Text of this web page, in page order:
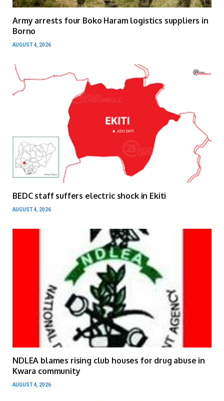
Army arrests four Boko Haram logistics suppliers in
Borno
AUGUST 4, 2026
BEDC staff suffers electric shock in Ekiti
AUGUST 4, 2026
NDLEA blames rising club houses for drug abuse in
Kwara community
AUGUST 4, 2026